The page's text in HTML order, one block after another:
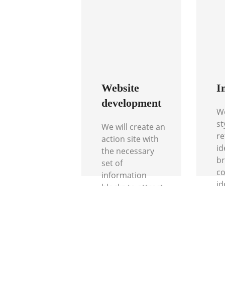
Website
development
We will create an
action site with
the necessary
set of
information
blocks to attract